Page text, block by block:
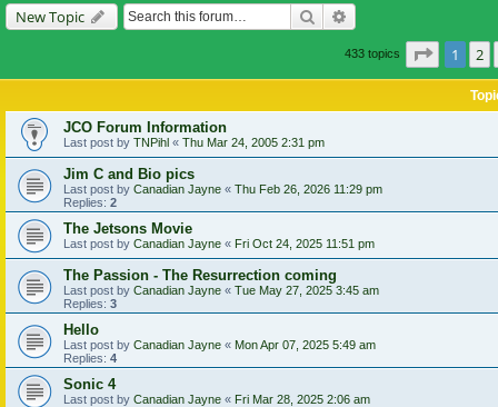
New Topic Search
433 topics Page of
1 2
JCO Forum Information
Last post by TNPihl « Thu Mar 24, 2005 2:31 pm
Jim C and Bio pics
Last post by Canadian Jayne « Thu Feb 26, 2026 11:29 pm
Replies: 2
The Jetsons Movie
Last post by Canadian Jayne « Fri Oct 24, 2025 11:51 pm
The Passion - The Resurrection coming
Last post by Canadian Jayne « Tue May 27, 2025 3:45 am
Replies: 3
Hello
Last post by Canadian Jayne « Mon Apr 07, 2025 5:49 am
Replies: 4
Sonic 4
Last post by Canadian Jayne « Fri Mar 28, 2025 2:06 am